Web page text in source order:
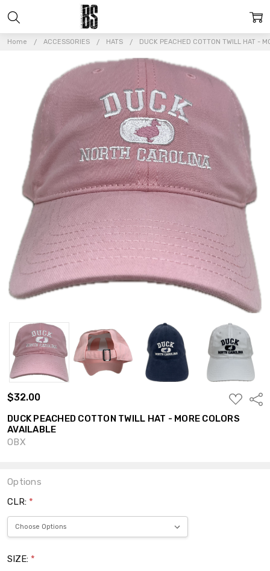
Home ACCESSORIES HATS DUCK PEACHED COTTON TWILL HAT -
$32.00
ADD
TO
WISH
LIST
DUCK PEACHED COTTON TWILL HAT - MORE COLORS
AVAILABLE
OBX
Options
CLR: *
SIZE: *